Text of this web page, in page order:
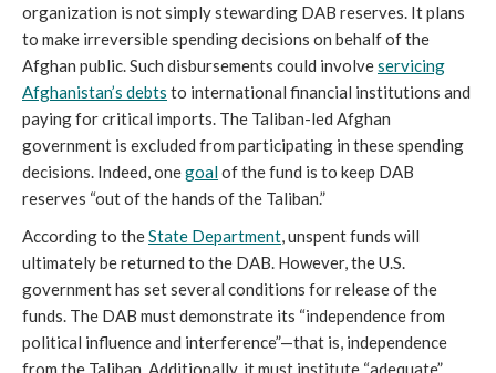
organization is not simply stewarding DAB reserves. It plans
to make irreversible spending decisions on behalf of the
Afghan public. Such disbursements could involveservicing
Afghanistan’s debts to international financial institutions and
paying for critical imports. The Taliban-led Afghan
government is excluded from participating in these spending
decisions. Indeed, onegoalof the fund is to keep DAB
reserves “out of the hands of the Taliban.”
According to theState Department , unspent funds will
ultimately be returned to the DAB. However, the U.S.
government has set several conditions for release of the
funds. The DAB must demonstrate its “independence from
political influence and interference”—that is, independence
from the Taliban. Additionally, it must institute “adequate”